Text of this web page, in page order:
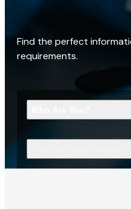
Find the perfect
requirements.